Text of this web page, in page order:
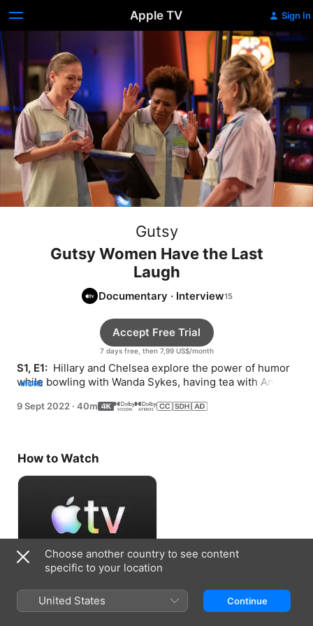
Apple TV Sign In
Gutsy
Gutsy Women Have the Last
Laugh
Documentary · Interview
7 days free, then 7,99 US$/month
Accept Free Trial
S1, E1: Hillary and Chelsea explore the power of humor
while bowling with Wanda Sykes, having tea with Amy
MORE
9 Sept 2022 · 40m
How to Watch
Choose another country to see content
specific to your location
United States Continue